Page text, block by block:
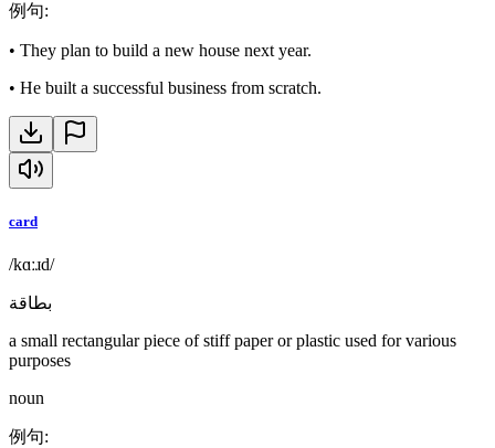
例句:
• They plan to build a new house next year.
• He built a successful business from scratch.
card
/kɑːɹd/
بطاقة
a small rectangular piece of stiff paper or plastic used for various
purposes
noun
例句: